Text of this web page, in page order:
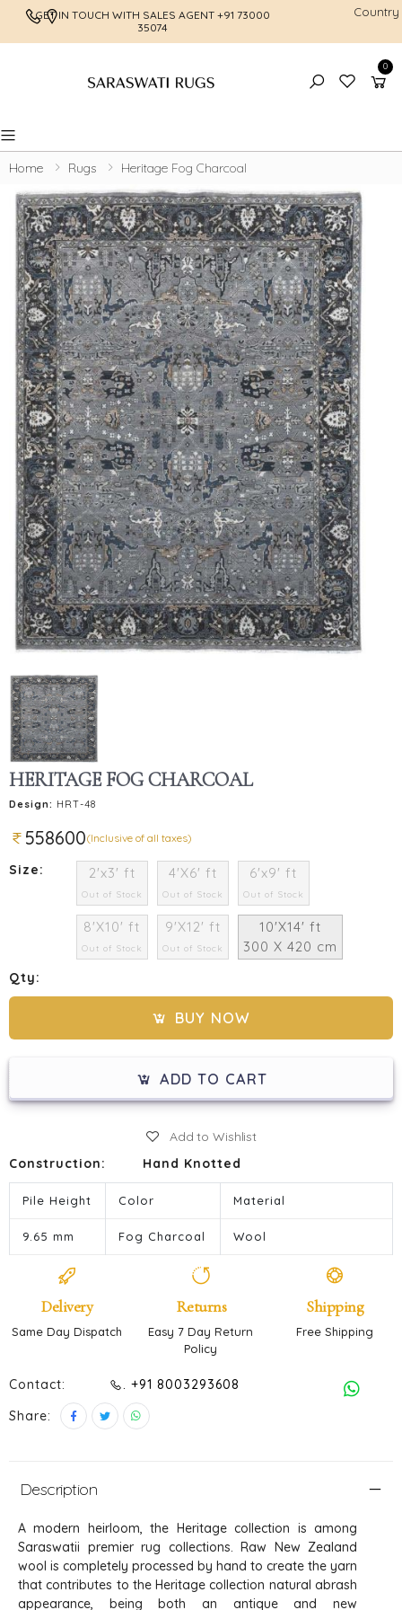
GET IN TOUCH WITH SALES AGENT +91 73000
35074
FREE
Country
0
Toggle mobile menu
Home Rugs Heritage Fog Charcoal
HERITAGE FOG CHARCOAL
Design: HRT-48
558600(Inclusive of all taxes)
Size: 2'x3' ft
Out of Stock
4'X6' ft
Out of Stock
6'x9' ft
Out of Stock
8'X10' ft
Out of Stock
9'X12' ft
Out of Stock
10'X14' ft
300 X 420 cm
Qty:
BUY NOW
ADD TO CART
Add to Wishlist
Construction:
Hand Knotted
Pile Height Color Material
9.65 mm Fog Charcoal Wool
Delivery
Same Day Dispatch
Returns
Easy 7 Day Return
Policy
Shipping
Free Shipping
Contact:
. +91 8003293608
Share:
Description
A modern heirloom, the Heritage collection is among
Saraswatii premier rug collections. Raw New Zealand
wool is completely processed by hand to create the yarn
that contributes to the Heritage collection natural abrash
appearance, being both an antique and new